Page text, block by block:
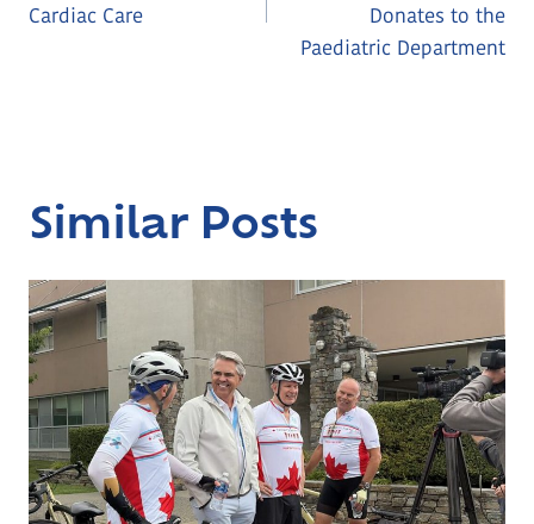
Cardiac Care
Donates to the
Paediatric Department
Similar Posts